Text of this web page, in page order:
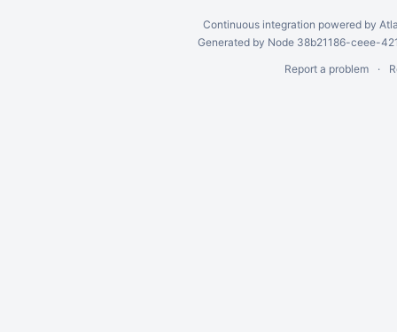
Continuous integration powered by
Generated by Node 38b21186-ceee-
Report a problem